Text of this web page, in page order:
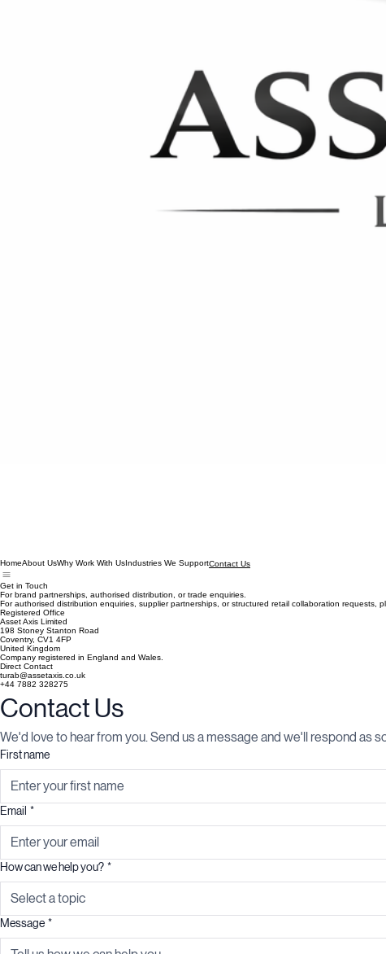
Home
Get in Touch
For brand partnerships, authorised distribution, or trade enquiries.
For authorised distribution enquiries, supplier partnerships, or structured retail collaboration requests,
Registered Office
Asset Axis Limited
198 Stoney Stanton Road
Coventry, CV1 4FP
United Kingdom
Company registered in England and Wales.
Direct Contact
+44 7882 328275
Contact Us
We'd love to hear from you. Send us a message and we'll respond as
First name
Email *
How can we help you? *
Select a topic
Message *